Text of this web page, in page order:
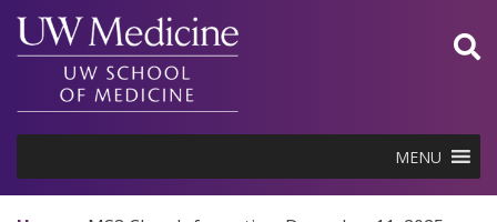
Skip
content
MENU